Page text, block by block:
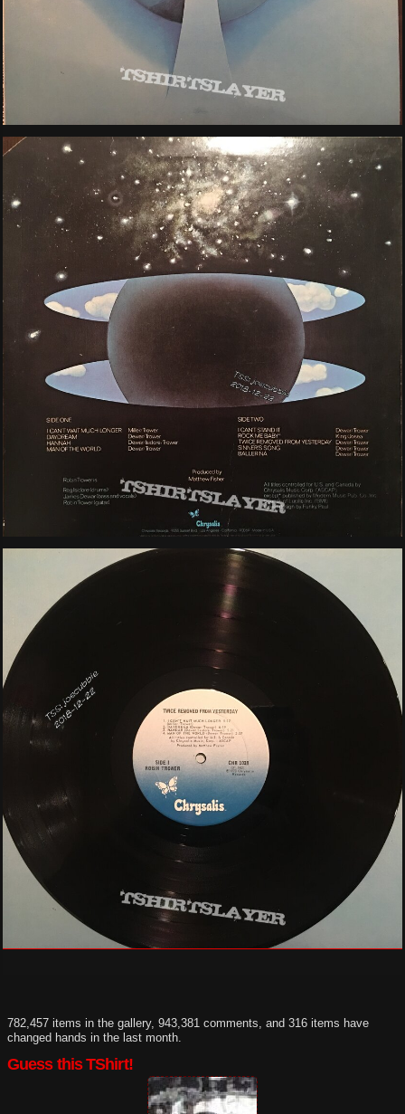
782,457 items in the gallery, 943,381 comments, and 316 items have
changed hands in the last month.
Guess this TShirt!